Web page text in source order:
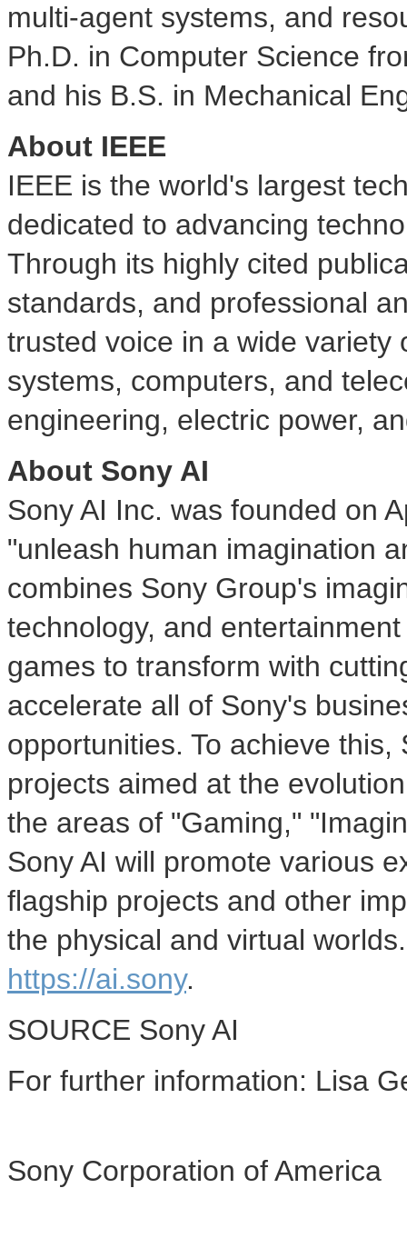
multi-agent systems, and
Ph.D. in Computer Science
and his B.S. in Mechanical
About IEEE
IEEE is the world's largest
dedicated to advancing
Through its highly cited
standards, and professional
trusted voice in a wide
systems, computers, and
engineering, electric power,
About Sony AI
Sony AI Inc. was founded on
"unleash human imagination
combines Sony Group's
technology, and
games to transform with
accelerate all of Sony's
opportunities. To achieve
projects aimed at the
the areas of "Gaming,"
Sony AI will promote various
flagship projects and other
the physical and virtual
https://ai.sony.
SOURCE Sony AI
For further information: Lisa
Sony Corporation of America